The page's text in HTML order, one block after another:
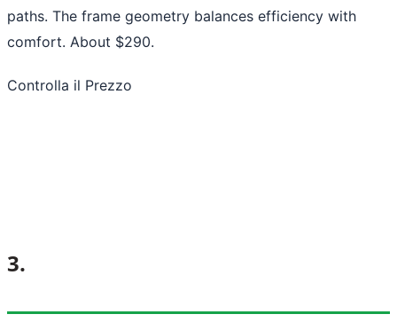
paths. The frame geometry balances efficiency with
comfort. About $290.
Controlla il Prezzo
3.